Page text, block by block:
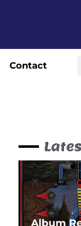
Contact
Album